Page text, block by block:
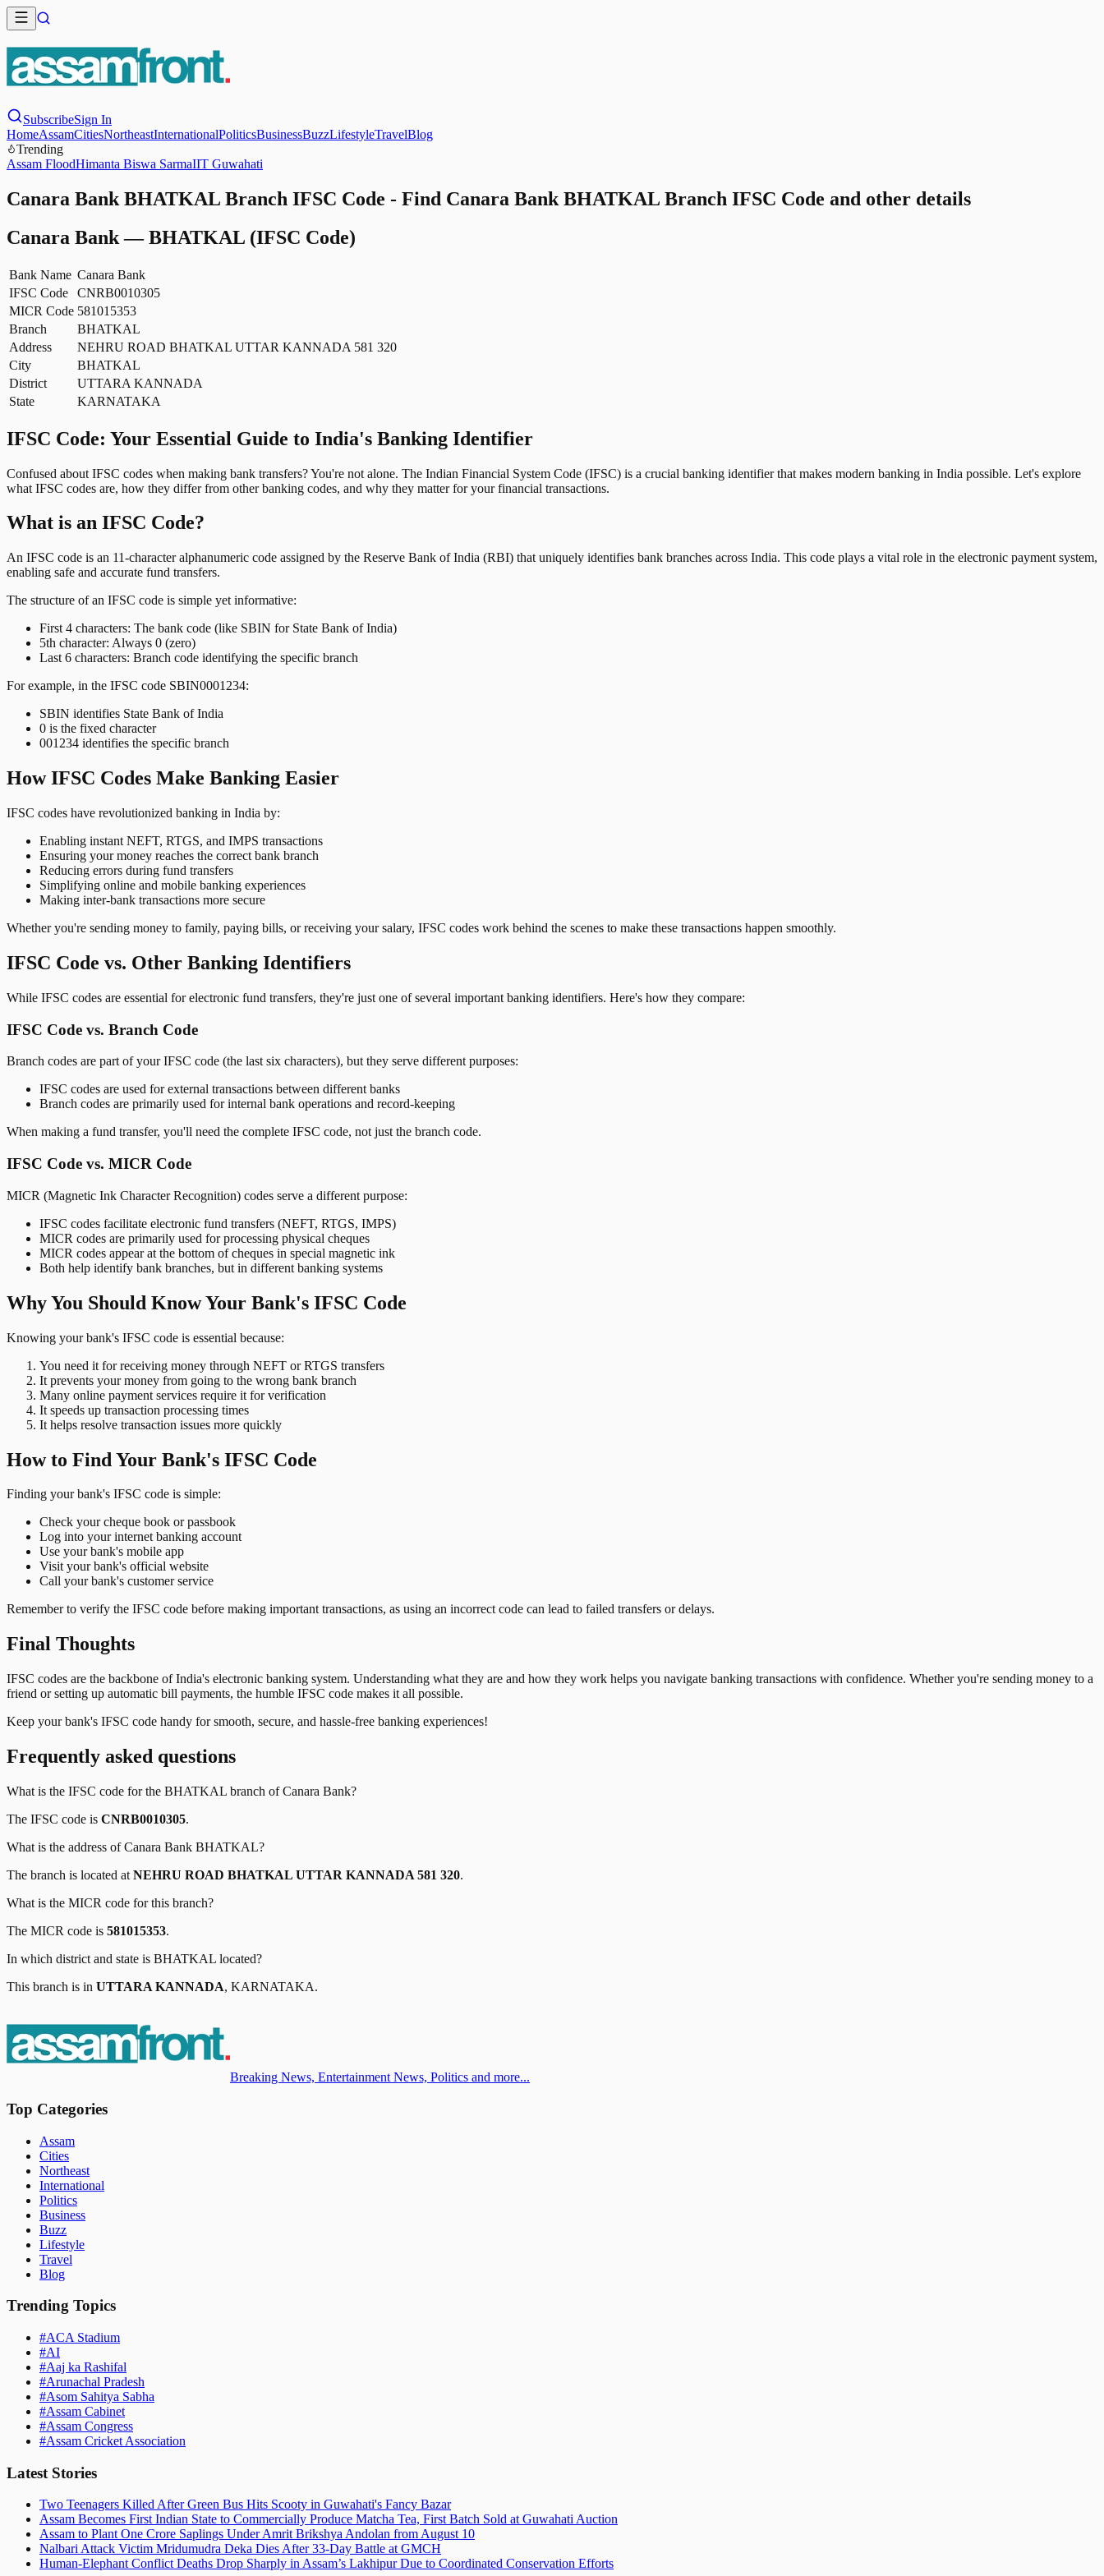
SubscribeSign In
HomeAssamCitiesNortheastInternationalPoliticsBusinessBuzzLifestyleTravelBlog
Trending
Assam FloodHimanta Biswa SarmaIIT Guwahati
Canara Bank BHATKAL Branch IFSC Code - Find Canara Bank BHATKAL Branch IFSC Code and other details
Canara Bank—BHATKAL (IFSC Code)
Bank Name Canara Bank
IFSC Code
CNRB0010305
MICR Code 581015353
Branch
BHATKAL
Address
NEHRU ROAD BHATKAL UTTAR KANNADA 581 320
City
BHATKAL
District
UTTARA KANNADA
State
KARNATAKA
IFSC Code: Your Essential Guide to India's Banking Identifier
Confused about IFSC codes when making bank transfers? You're not alone. The Indian Financial System Code (IFSC) is a crucial banking identifier that makes modern banking in India possible. Let's explore
what IFSC codes are, how they differ from other banking codes, and why they matter for your financial transactions.
What is an IFSC Code?
An IFSC code is an 11-character alphanumeric code assigned by the Reserve Bank of India (RBI) that uniquely identifies bank branches across India. This code plays a vital role in the electronic payment system,
enabling safe and accurate fund transfers.
The structure of an IFSC code is simple yet informative:
First 4 characters: The bank code (like SBIN for State Bank of India)
5th character: Always 0 (zero)
Last 6 characters: Branch code identifying the specific branch
For example, in the IFSC code SBIN0001234:
SBIN identifies State Bank of India
0 is the fixed character
001234 identifies the specific branch
How IFSC Codes Make Banking Easier
IFSC codes have revolutionized banking in India by:
Enabling instant NEFT, RTGS, and IMPS transactions
Ensuring your money reaches the correct bank branch
Reducing errors during fund transfers
Simplifying online and mobile banking experiences
Making inter-bank transactions more secure
Whether you're sending money to family, paying bills, or receiving your salary, IFSC codes work behind the scenes to make these transactions happen smoothly.
IFSC Code vs. Other Banking Identifiers
While IFSC codes are essential for electronic fund transfers, they're just one of several important banking identifiers. Here's how they compare:
IFSC Code vs. Branch Code
Branch codes are part of your IFSC code (the last six characters), but they serve different purposes:
IFSC codes are used for external transactions between different banks
Branch codes are primarily used for internal bank operations and record-keeping
When making a fund transfer, you'll need the complete IFSC code, not just the branch code.
IFSC Code vs. MICR Code
MICR (Magnetic Ink Character Recognition) codes serve a different purpose:
IFSC codes facilitate electronic fund transfers (NEFT, RTGS, IMPS)
MICR codes are primarily used for processing physical cheques
MICR codes appear at the bottom of cheques in special magnetic ink
Both help identify bank branches, but in different banking systems
Why You Should Know Your Bank's IFSC Code
Knowing your bank's IFSC code is essential because:
You need it for receiving money through NEFT or RTGS transfers
It prevents your money from going to the wrong bank branch
Many online payment services require it for verification
It speeds up transaction processing times
It helps resolve transaction issues more quickly
How to Find Your Bank's IFSC Code
Finding your bank's IFSC code is simple:
Check your cheque book or passbook
Log into your internet banking account
Use your bank's mobile app
Visit your bank's official website
Call your bank's customer service
Remember to verify the IFSC code before making important transactions, as using an incorrect code can lead to failed transfers or delays.
Final Thoughts
IFSC codes are the backbone of India's electronic banking system. Understanding what they are and how they work helps you navigate banking transactions with confidence. Whether you're sending money to a
friend or setting up automatic bill payments, the humble IFSC code makes it all possible.
Keep your bank's IFSC code handy for smooth, secure, and hassle-free banking experiences!
Frequently asked questions
What is the IFSC code for the BHATKAL branch ofCanara Bank?
The IFSC code is CNRB0010305.
What is the address ofCanara Bank BHATKAL?
The branch is located at NEHRU ROAD BHATKAL UTTAR KANNADA 581 320.
What is the MICR code for this branch?
The MICR code is 581015353.
In which district and state is BHATKAL located?
This branch is in UTTARA KANNADA, KARNATAKA.
Breaking News, Entertainment News, Politics and more...
Top Categories
Assam
Cities
Northeast
International
Politics
Business
Buzz
Lifestyle
Travel
Blog
Trending Topics
#ACA Stadium
#AI
#Aaj ka Rashifal
#Arunachal Pradesh
#Asom Sahitya Sabha
#Assam Cabinet
#Assam Congress
#Assam Cricket Association
Latest Stories
Two Teenagers Killed After Green Bus Hits Scooty in Guwahati's Fancy Bazar
Assam Becomes First Indian State to Commercially Produce Matcha Tea, First Batch Sold at Guwahati Auction
Assam to Plant One Crore Saplings Under Amrit Brikshya Andolan from August 10
Nalbari Attack Victim Mridumudra Deka Dies After 33-Day Battle at GMCH
Human-Elephant Conflict Deaths Drop Sharply in Assam’s Lakhipur Due to Coordinated Conservation Efforts